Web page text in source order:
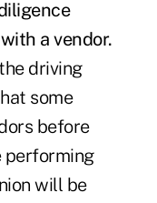
a vendor.
driving
some
before
performing
will be